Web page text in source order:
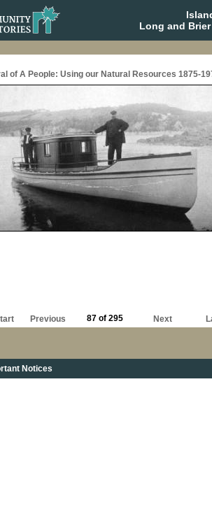
Long and
of A People: Using our Natural Resources 1875-
Previous 87 of 295 Next
Notices